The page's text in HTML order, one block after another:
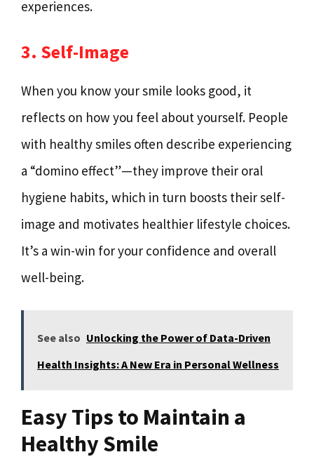
experiences.
3. Self-Image
When you know your smile looks good, it
reflects on how you feel about yourself. People
with healthy smiles often describe experiencing
a “domino effect”—they improve their oral
hygiene habits, which in turn boosts their self-
image and motivates healthier lifestyle choices.
It’s a win-win for your confidence and overall
well-being.
See also Unlocking the Power of Data-Driven
Health Insights: A New Era in Personal Wellness
Easy Tips to Maintain a
Healthy Smile